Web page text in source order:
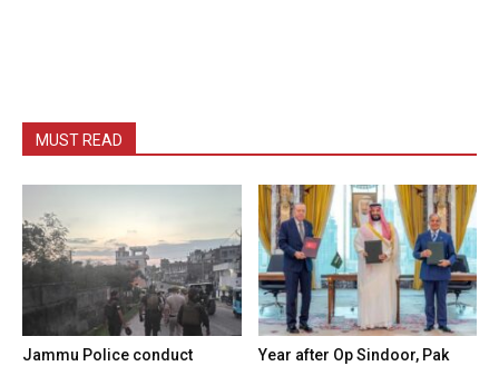
MUST READ
Jammu Police conduct
Year after Op Sindoor, Pak